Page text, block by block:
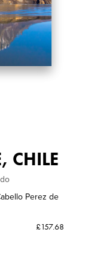
CHILE
Perez de
£157.68